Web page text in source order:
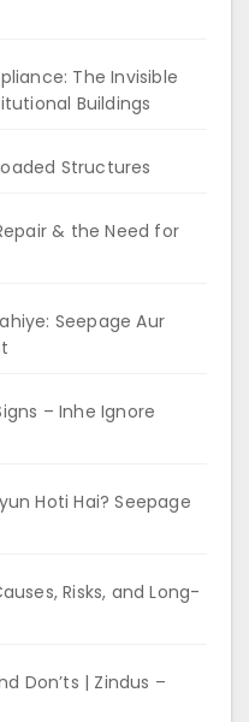
The Invisible
Buildings
Structures
& the Need for
Seepage Aur
– Inhe Ignore
Hoti Hai? Seepage
Risks, and Long-
Don’ts | Zindus –